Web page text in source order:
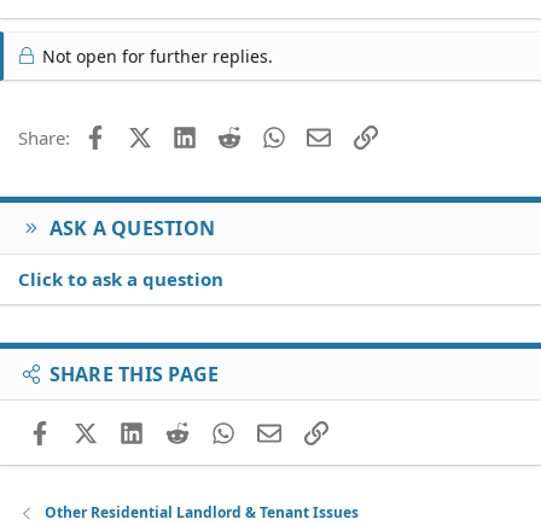
Not open for further replies.
Share: FacebookX (Twitter)
LinkedIn
Reddit WhatsApp
EmailLink
ASK A QUESTION
Click to ask a question
SHARE THIS PAGE
FacebookX (Twitter)
LinkedIn
RedditWhatsApp
EmailLink
Other Residential Landlord & Tenant Issues